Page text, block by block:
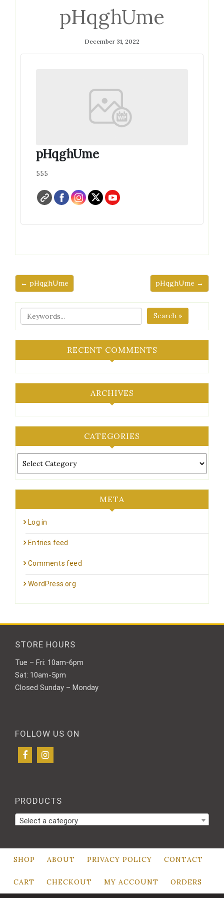
pHqghUme
December 31, 2022
pHqghUme
555
← pHqghUme pHqghUme →
Search »
RECENT COMMENTS
ARCHIVES
CATEGORIES
META
Log in
Entries feed
Comments feed
WordPress.org
STORE HOURS
Tue – Fri: 10am-6pm
Sat: 10am-5pm
Closed Sunday – Monday
FOLLOW US ON
PRODUCTS
Select a category
SHOP ABOUT PRIVACY POLICY CONTACT
CART CHECKOUT MY ACCOUNT ORDERS